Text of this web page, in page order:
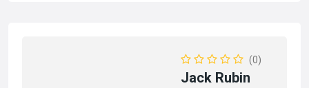
(0)
Jack Rubin